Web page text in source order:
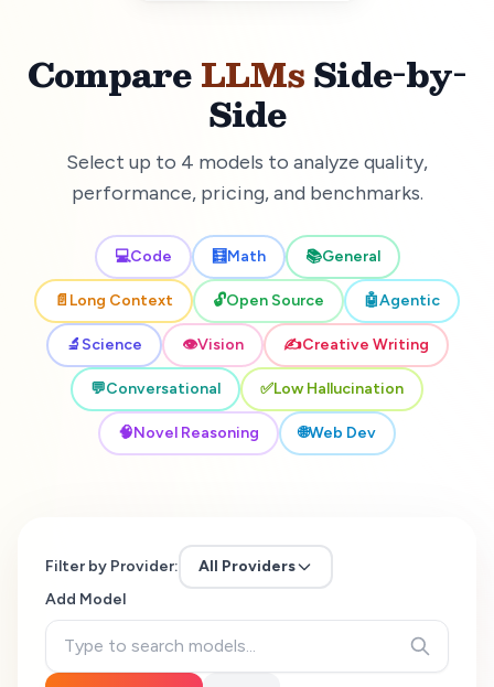
CompareLLMsSide-by-
Side
Select up to 4 models to analyze quality,
performance, pricing, and benchmarks.
💻Code 🧮Math 📚General
📄 Long Context 🔓Open Source 🤖Agentic
🔬 Science 👁️Vision ✍️Creative Writing
💬Conversational ✅Low Hallucination
🧠Novel Reasoning 🌐Web Dev
Filter by Provider:
All Providers
Add Model